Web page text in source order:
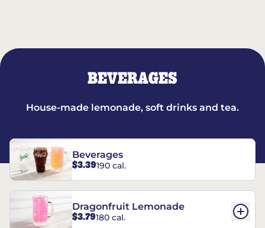
BEVERAGES
House-made lemonade, soft drinks and tea.
Beverages
$3.39190 cal.
Dragonfruit Lemonade
$3.79180 cal.